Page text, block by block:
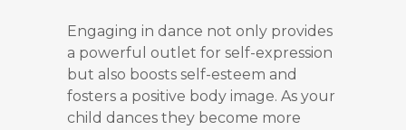
Engaging in dance not only provides
a powerful outlet for self-expression
but also boosts self-esteem and
fosters a positive body image. As your
child dances they become more